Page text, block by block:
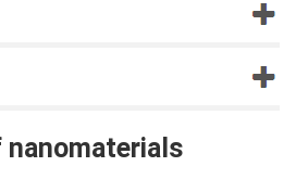
nanomaterials